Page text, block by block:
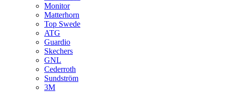
Monitor
Matterhorn
Top Swede
ATG
Guardio
Skechers
GNL
Cederroth
Sundström
3M